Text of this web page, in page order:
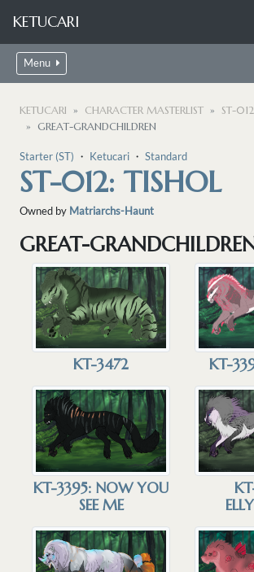
KETUCARI
Menu
KETUCARI CHARACTER MASTERLIST
ST-
GREAT-GRANDCHILDREN
Starter (ST) ・ Ketucari ・ Standard
ST-012: TISHOL
Owned by Matriarchs-Haunt
GREAT-
KT-3472 KT-
KT-3395: NOW YOU
SEE ME